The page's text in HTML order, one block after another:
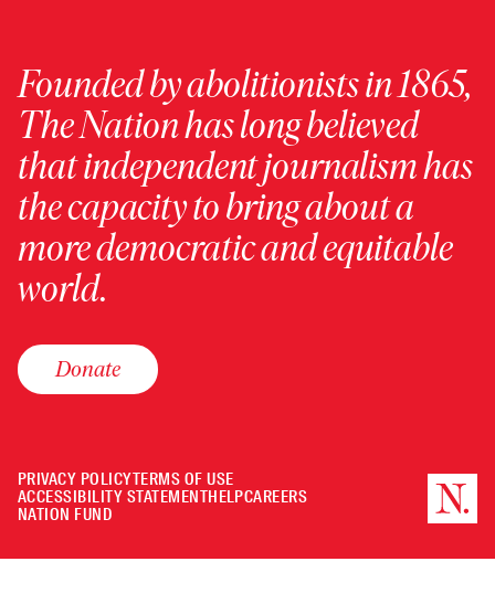
Founded by abolitionists in 1865,
The Nation has long believed
that independent journalism has
the capacity to bring about a
more democratic and equitable
world.
Donate
PRIVACY POLICYTERMS OF USE
ACCESSIBILITY STATEMENTHELPCAREERS
NATION FUND